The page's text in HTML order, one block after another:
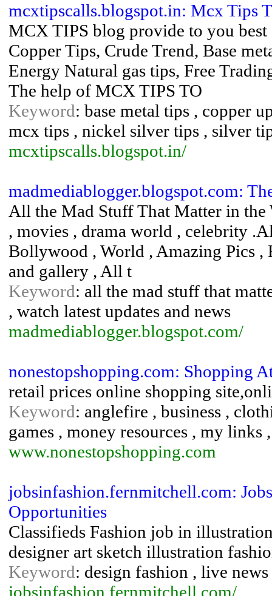
mcxtipscalls.blogspot.in: Mcx Tips
MCX TIPS blog provide to you
Copper Tips, Crude Trend, Base
Energy Natural gas tips, Free
The help of MCX TIPS TO
Keyword: base metal tips , copper
mcx tips , nickel silver tips , silver
mcxtipscalls.blogspot.in/
madmediablogger.blogspot.com:
All the Mad Stuff That Matter in the
, movies , drama world , celebrity
Bollywood , World , Amazing Pics ,
and gallery , All t
Keyword: all the mad stuff that
, watch latest updates and news
madmediablogger.blogspot.com/
nonestopshopping.com: Shopping
retail prices online shopping
Keyword: anglefire , business ,
games , money resources , my links
www.nonestopshopping.com
jobsinfashion.fernmitchell.com:
Opportunities
Classifieds Fashion job in
designer art sketch illustration
Keyword: design fashion , live
jobsinfashion.fernmitchell.com/